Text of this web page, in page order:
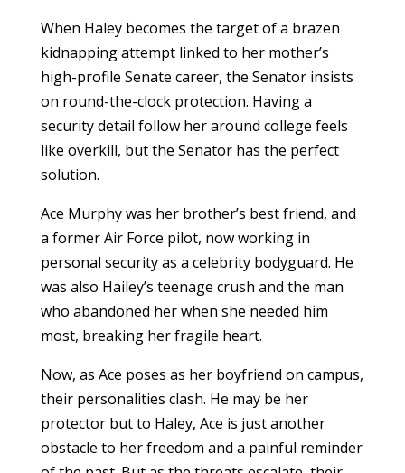
When Haley becomes the target of a brazen
kidnapping attempt linked to her mother’s
high-profile Senate career, the Senator insists
on round-the-clock protection. Having a
security detail follow her around college feels
like overkill, but the Senator has the perfect
solution.
Ace Murphy was her brother’s best friend, and
a former Air Force pilot, now working in
personal security as a celebrity bodyguard. He
was also Hailey’s teenage crush and the man
who abandoned her when she needed him
most, breaking her fragile heart.
Now, as Ace poses as her boyfriend on campus,
their personalities clash. He may be her
protector but to Haley, Ace is just another
obstacle to her freedom and a painful reminder